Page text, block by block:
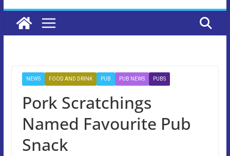
NEWS FOOD AND DRINK PUB PUB NEWS PUBS
Pork Scratchings
Named Favourite Pub
Snack